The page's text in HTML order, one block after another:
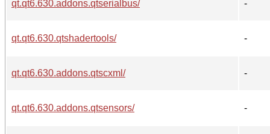
qt.qt6.630.addons.qtserialbus/ -
qt.qt6.630.qtshadertools/ -
qt.qt6.630.addons.qtscxml/ -
qt.qt6.630.addons.qtsensors/ -